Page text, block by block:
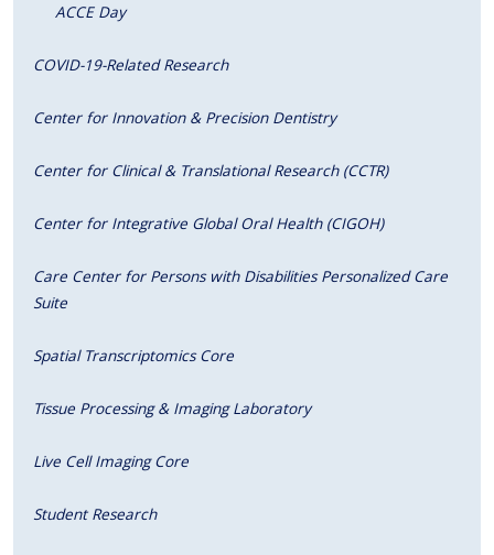
ACCE Day
COVID-19-Related Research
Center for Innovation & Precision Dentistry
Center for Clinical & Translational Research (CCTR)
Center for Integrative Global Oral Health (CIGOH)
Care Center for Persons with Disabilities Personalized Care
Suite
Spatial Transcriptomics Core
Tissue Processing & Imaging Laboratory
Live Cell Imaging Core
Student Research